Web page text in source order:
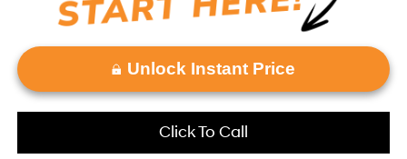
Unlock Instant Price
Click To Call